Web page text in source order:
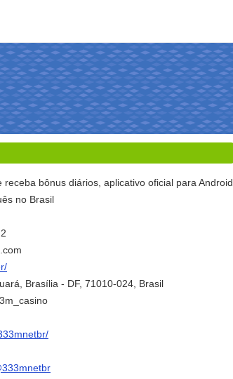
receba bônus diários, aplicativo oficial para Android
no Brasil
Brasília - DF, 71010-024, Brasil